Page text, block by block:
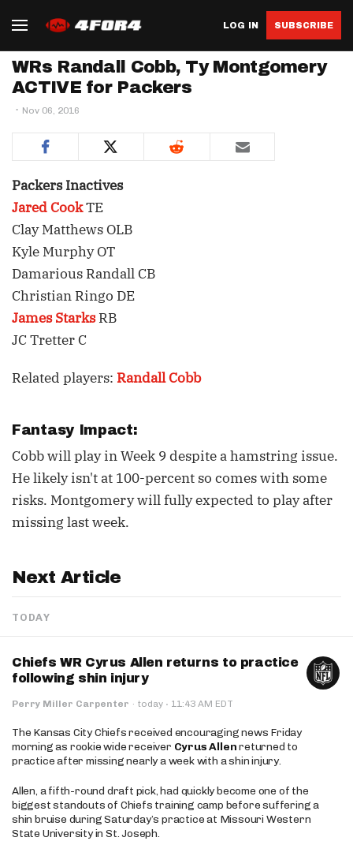
LOG IN SUBSCRIBE
WRs Randall Cobb, Ty Montgomery
ACTIVE for Packers
Nov 06, 2016
Packers Inactives
Jared CookTE
Clay Matthews OLB
Kyle Murphy OT
Damarious Randall CB
Christian Ringo DE
James StarksRB
JC Tretter C
Related players: Randall Cobb
Fantasy Impact:
Cobb will play in Week 9 despite a hamstring issue.
He likely isn't at 100-percent so comes with some
risks. Montgomery will fully expected to play after
missing last week.
Next Article
TODAY
Chiefs WR Cyrus Allen returns to practice
following shin injury
Perry Miller Carpenter · today · 11:43 AM EDT
The Kansas City Chiefs received encouraging news Friday
morning as rookie wide receiver Cyrus Allenreturned to
practice after missing nearly a week with a shin injury.
Allen, a fifth-round draft pick, had quickly become one of the
biggest standouts of Chiefs training camp before suffering a
shin bruise during Saturday’s practice at Missouri Western
State University in St. Joseph.